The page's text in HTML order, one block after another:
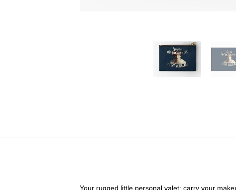
Your rugged little personal valet: carry your